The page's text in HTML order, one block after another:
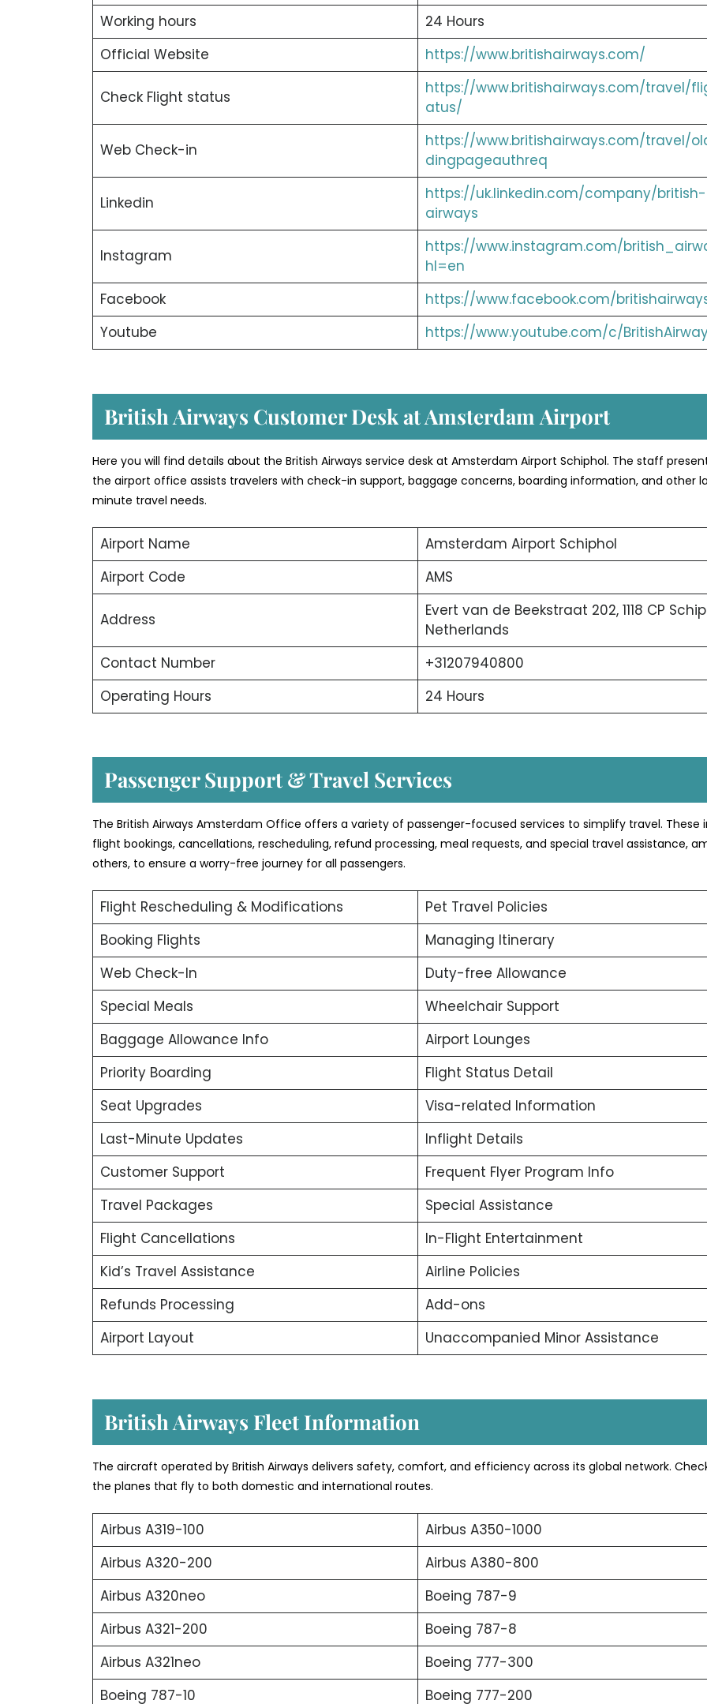
Working hours
24 Hours
Official Website
https://www.britishairways.com/
Check Flight status
https://www.britishairways.com/travel/
atus/
Web Check-in
https://www.britishairways.com/travel/
dingpageauthreq
Linkedin
https://uk.linkedin.com/company/british-
airways
Instagram
https://www.instagram.com/
hl=en
Facebook
https://www.facebook.com/
Youtube
https://www.youtube.com/c/
British Airways Customer Desk at Amsterdam Airport
Here you will find details about the British Airways service desk at Amsterdam Airport Schiphol. The staff
the airport office assists travelers with check-in support, baggage concerns, boarding information, and other
minute travel needs.
Airport Name
Amsterdam Airport Schiphol
Airport Code
AMS
Address
Evert van de Beekstraat 202, 1118 CP
Netherlands
Contact Number
+31207940800
Operating Hours
24 Hours
Passenger Support & Travel Services
The British Airways Amsterdam Office offers a variety of passenger-focused services to simplify travel. These
flight bookings, cancellations, rescheduling, refund processing, meal requests, and special travel assistance,
others, to ensure a worry-free journey for all passengers.
Flight Rescheduling & Modifications
Pet Travel Policies
Booking Flights
Managing Itinerary
Web Check-In
Duty-free Allowance
Special Meals
Wheelchair Support
Baggage Allowance Info
Airport Lounges
Priority Boarding
Flight Status Detail
Seat Upgrades
Visa-related Information
Last-Minute Updates
Inflight Details
Customer Support
Frequent Flyer Program Info
Travel Packages
Special Assistance
Flight Cancellations
In-Flight Entertainment
Kid’s Travel Assistance
Airline Policies
Refunds Processing
Add-ons
Airport Layout
Unaccompanied Minor Assistance
British Airways Fleet Information
The aircraft operated by British Airways delivers safety, comfort, and efficiency across its global network.
the planes that fly to both domestic and international routes.
Airbus A319-100
Airbus A350-1000
Airbus A320-200
Airbus A380-800
Airbus A320neo
Boeing 787-9
Airbus A321-200
Boeing 787-8
Airbus A321neo
Boeing 777-300
Boeing 787-10
Boeing 777-200